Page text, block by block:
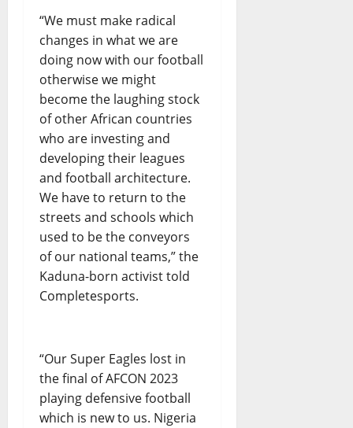
“We must make radical
changes in what we are
doing now with our football
otherwise we might
become the laughing stock
of other African countries
who are investing and
developing their leagues
and football architecture.
We have to return to the
streets and schools which
used to be the conveyors
of our national teams,” the
Kaduna-born activist told
Completesports.
“Our Super Eagles lost in
the final of AFCON 2023
playing defensive football
which is new to us. Nigeria